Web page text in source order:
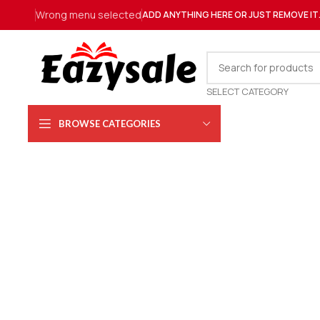
Wrong menu selectedADD ANYTHING HERE OR JUST REMOVE
SELECT CATEGORY
BROWSE CATEGORIES